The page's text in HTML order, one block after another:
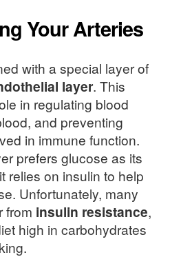
Your Arteries
with a special layer of
layer. This
in regulating blood
and preventing
in immune function.
prefers glucose as its
relies on insulin to help
Unfortunately, many
from insulin resistance,
high in carbohydrates